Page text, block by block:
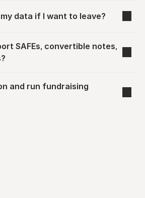
data if I want to leave?
SAFEs, convertible notes,
and run fundraising